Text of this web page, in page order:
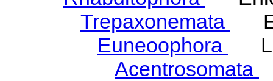
Trepaxonemata
Euneoophora
Acentrosomata